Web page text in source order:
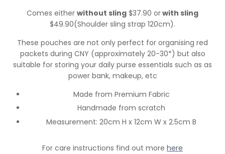
Comes either without sling $37.90 orwith sling
$49.90(Shoulder sling strap 120cm).
These pouches are not only perfect for organising red
packets during CNY (approximately 20-30*) but also
suitable for storing your daily purse essentials such as as
power bank, makeup, etc
Made from Premium Fabric
Handmade from scratch
Measurement: 20cm H x 12cm W x 2.5cm B
For care instructions find out more here